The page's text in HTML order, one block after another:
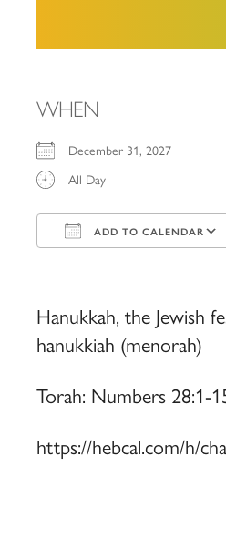
WHEN
December 31, 2027
All Day
ADD TO CALENDAR
Hanukkah, the Jewish
hanukkiah (menorah)
Torah: Numbers 28:1-
https://hebcal.com/h/